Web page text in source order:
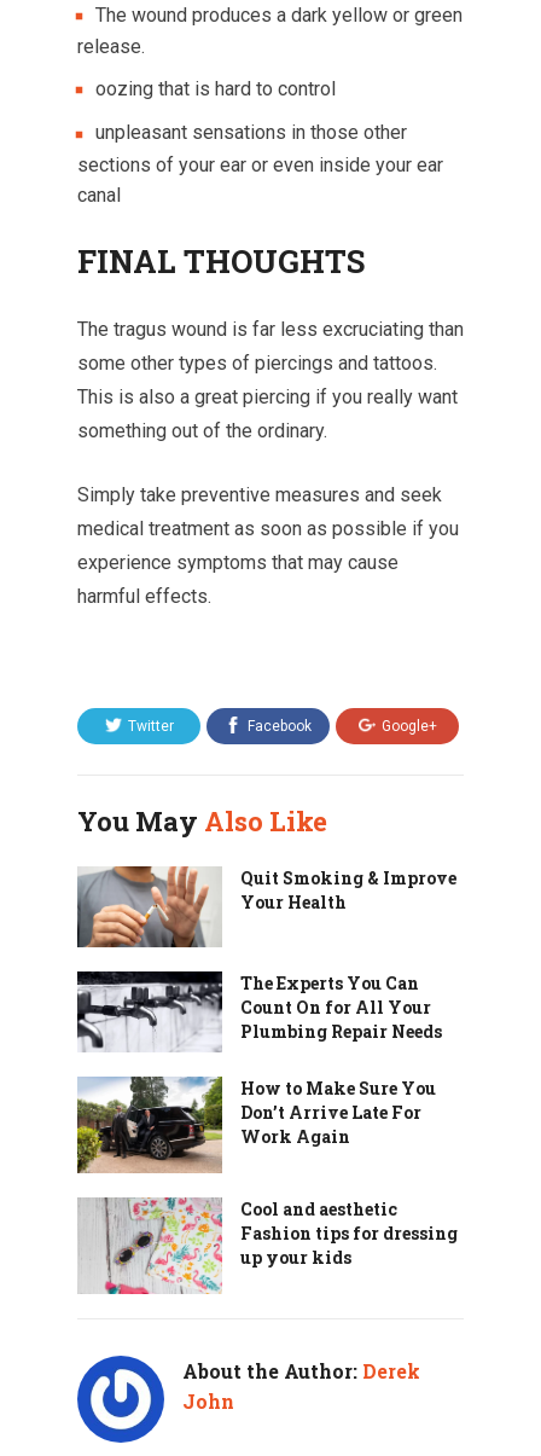
The wound produces a dark yellow or green
release.
oozing that is hard to control
unpleasant sensations in those other
sections of your ear or even inside your ear
canal
FINAL THOUGHTS
The tragus wound is far less excruciating than
some other types of piercings and tattoos.
This is also a great piercing if you really want
something out of the ordinary.
Simply take preventive measures and seek
medical treatment as soon as possible if you
experience symptoms that may cause
harmful effects.
Twitter Facebook Google+
You May Also Like
Quit Smoking & Improve
Your Health
The Experts You Can
Count On for All Your
Plumbing Repair Needs
How to Make Sure You
Don’t Arrive Late For
Work Again
Cool and aesthetic
Fashion tips for dressing
up your kids
About the Author: Derek
John